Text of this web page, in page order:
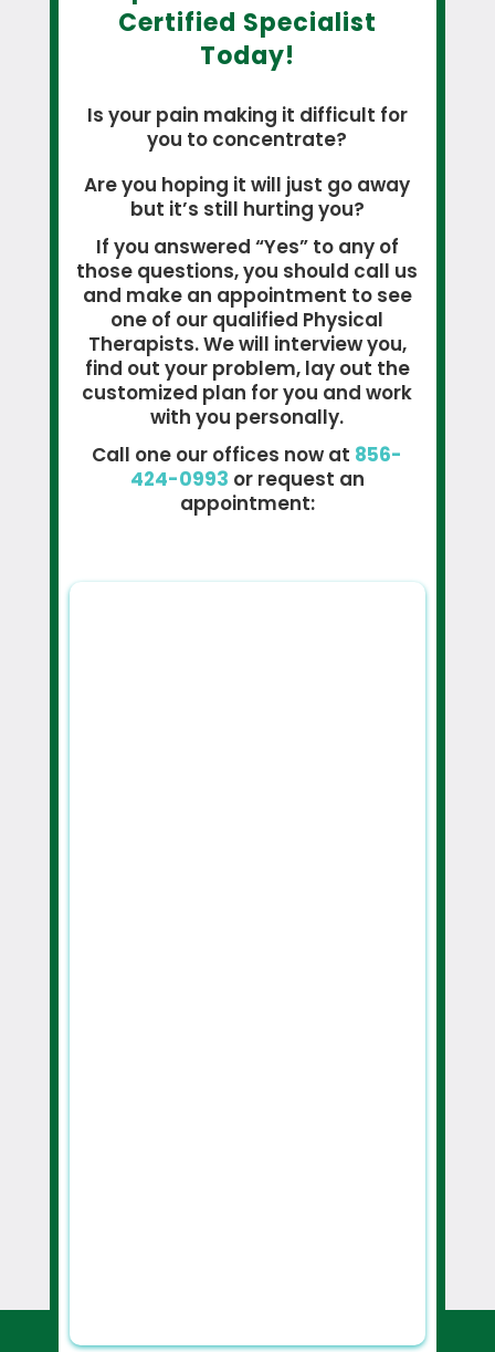
Certified Specialist
Today!
Is your pain making it difficult for
you to concentrate?
Are you hoping it will just go away
but it’s still hurting you?
If you answered “Yes” to any of
those questions, you should call us
and make an appointment to see
one of our qualified Physical
Therapists. We will interview you,
find out your problem, lay out the
customized plan for you and work
with you personally.
Call one our offices now at 856-
424-0993 or request an
appointment: